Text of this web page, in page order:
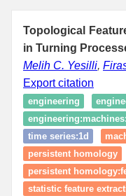
Topological
in Turning
Melih C. Yesilli,
Export citation
engineering
time series:1d
persistent homology
persistent
statistic feature